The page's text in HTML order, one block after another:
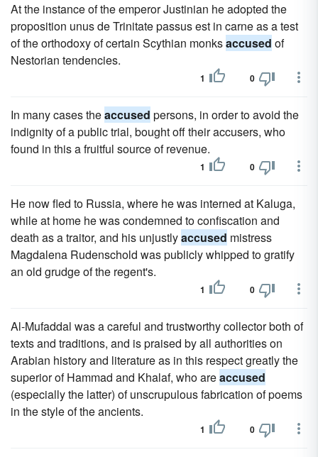
At the instance of the emperor Justinian he adopted the
proposition unus de Trinitate passus est in carne as a test
of the orthodoxy of certain Scythian monksaccused of
Nestorian tendencies.
1 0
In many cases theaccused persons, in order to avoid the
indignity of a public trial, bought off their accusers, who
found in this a fruitful source of revenue.
1 0
He now fled to Russia, where he was interned at Kaluga,
while at home he was condemned to confiscation and
death as a traitor, and his unjustlyaccused mistress
Magdalena Rudenschold was publicly whipped to gratify
an old grudge of the regent's.
1 0
Al-Mufaddal was a careful and trustworthy collector both of
texts and traditions, and is praised by all authorities on
Arabian history and literature as in this respect greatly the
superior of Hammad and Khalaf, who areaccused
(especially the latter) of unscrupulous fabrication of poems
in the style of the ancients.
1 0